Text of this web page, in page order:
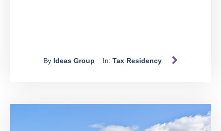
By Ideas Group In: Tax Residency